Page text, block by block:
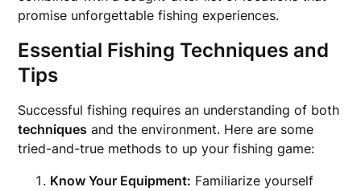
promise unforgettable fishing experiences.
Essential Fishing Techniques and
Tips
Successful fishing requires an understanding of both
techniques and the environment. Here are some
tried-and-true methods to up your fishing game:
Know Your Equipment: Familiarize yourself